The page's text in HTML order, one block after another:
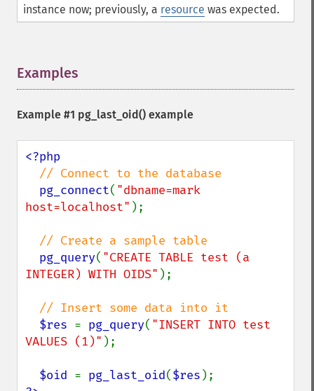
instance now; previously, a resource was expected.
Examples
Example #1 pg_last_oid() example
<?php
// Connect to the database
pg_connect( "dbname=mark
host=localhost" );
// Create a sample table
pg_query( "CREATE TABLE test (a
INTEGER) WITH OIDS" );
// Insert some data into it
$res = pg_query( "INSERT INTO test
VALUES (1)" );
$oid = pg_last_oid($res